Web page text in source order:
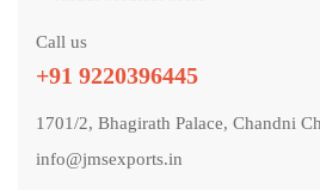
Call us
+91 9220396445
1701/2, Bhagirath Palace, Chandni
info@jmsexports.in